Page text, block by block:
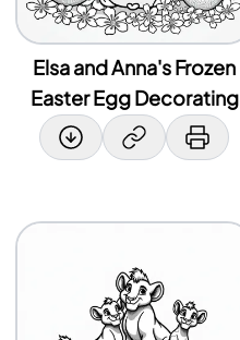
Elsa and Anna's Frozen
Easter Egg Decorating